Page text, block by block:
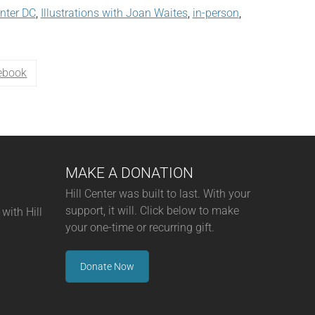
DC, Illustrations with Joan Waites, in-person,
Hill
MAKE A DONATION
Hill Center was built to last. With your
support, it will. Click below to make
your one-time or recurring gift.
Donate Now